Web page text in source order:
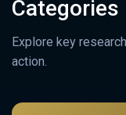
Categories
Explore key
action.